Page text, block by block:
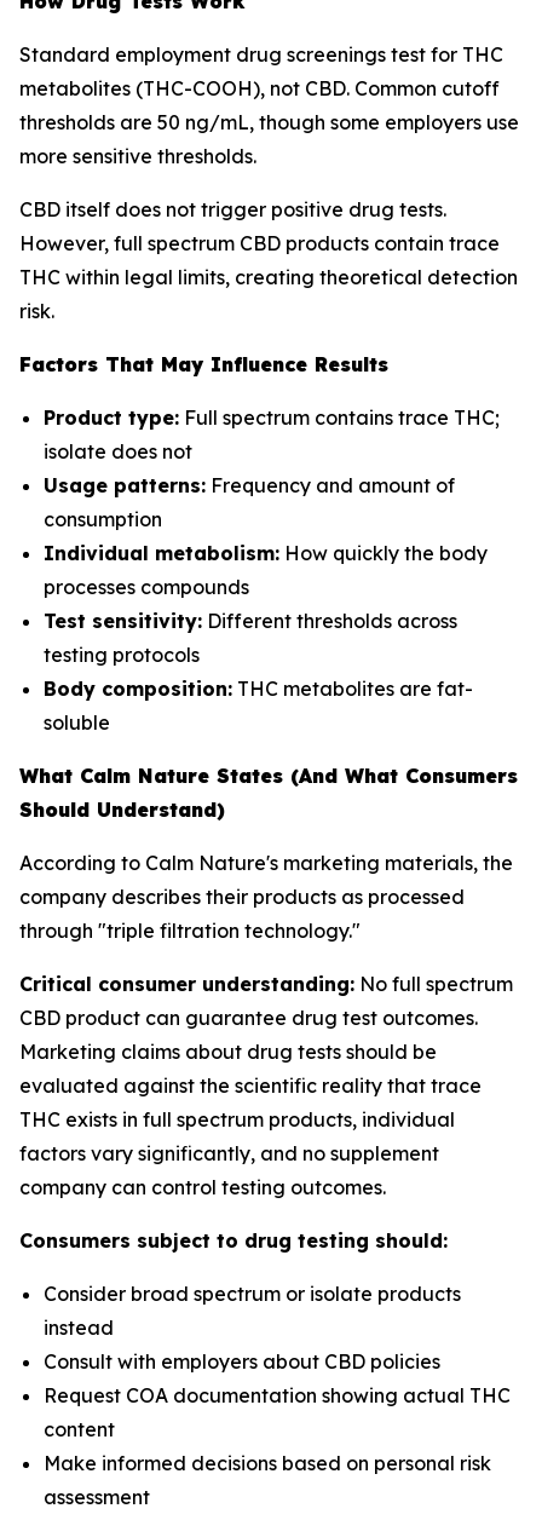
Standard employment drug screenings test for THC
metabolites (THC-COOH), not CBD. Common cutoff
thresholds are 50 ng/mL, though some employers use
more sensitive thresholds.
CBD itself does not trigger positive drug tests.
However, full spectrum CBD products contain trace
THC within legal limits, creating theoretical detection
risk.
Factors That May Influence Results
Product type: Full spectrum contains trace THC;
isolate does not
Usage patterns: Frequency and amount of
consumption
Individual metabolism: How quickly the body
processes compounds
Test sensitivity: Different thresholds across
testing protocols
Body composition: THC metabolites are fat-
soluble
What Calm Nature States (And What Consumers
Should Understand)
According to Calm Nature's marketing materials, the
company describes their products as processed
through "triple filtration technology."
Critical consumer understanding: No full spectrum
CBD product can guarantee drug test outcomes.
Marketing claims about drug tests should be
evaluated against the scientific reality that trace
THC exists in full spectrum products, individual
factors vary significantly, and no supplement
company can control testing outcomes.
Consumers subject to drug testing should:
Consider broad spectrum or isolate products
instead
Consult with employers about CBD policies
Request COA documentation showing actual THC
content
Make informed decisions based on personal risk
assessment